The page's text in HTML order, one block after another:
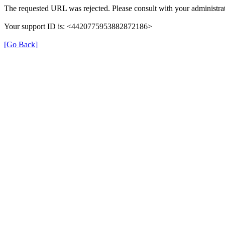
The requested URL was rejected. Please consult with your
Your support ID is: <4420775953882872186>
[Go Back]